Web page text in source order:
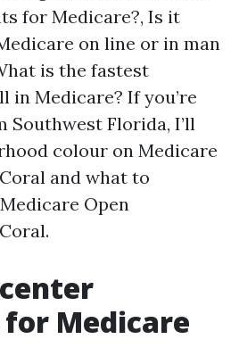
for Medicare?, Is it
on line or in man
is the fastest
in Medicare? If you’re
Southwest Florida, I’ll
colour on Medicare
and what to
Open
Medicare